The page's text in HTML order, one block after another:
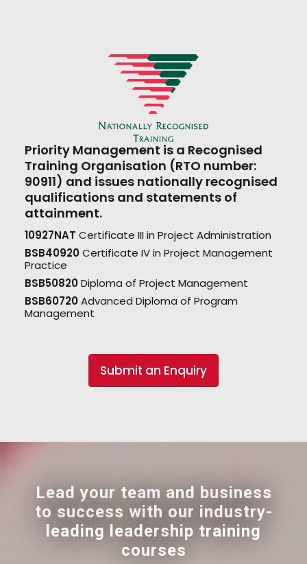
Priority Management is a Recognised
Training Organisation (RTO number:
90911) and issues nationally recognised
qualifications and statements of
attainment.
10927NAT Certificate III in Project Administration
BSB40920Certificate IV in Project Management
Practice
BSB50820Diploma of Project Management
BSB60720Advanced Diploma of Program
Management
Submit an Enquiry
Lead your team and business
to success with our industry-
leading leadership training
courses